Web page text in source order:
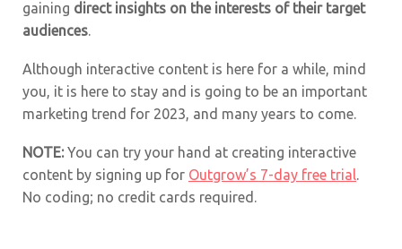
gaining direct insights on the interests of their target
audiences.
Although interactive content is here for a while, mind
you, it is here to stay and is going to be an important
marketing trend for 2023, and many years to come.
NOTE:You can try your hand at creating interactive
content by signing up for Outgrow’s 7-day free trial.
No coding; no credit cards required.